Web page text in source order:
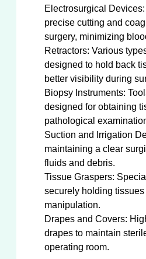
Electrosurgical
precise cutting and
surgery, minimizing
Retractors: Various
designed to hold back
better visibility during
Biopsy Instruments:
designed for obtaining
pathological
Suction and Irrigation
maintaining a clear
fluids and debris.
Tissue Graspers:
securely holding tissues
manipulation.
Drapes and Covers:
drapes to maintain
operating room.